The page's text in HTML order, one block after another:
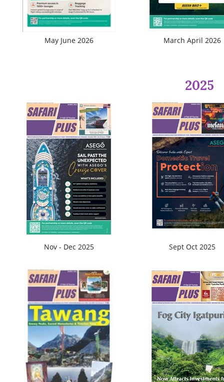
Register
May June 2026 March April 2026
2025
Nov - Dec 2025 Sept Oct 2025